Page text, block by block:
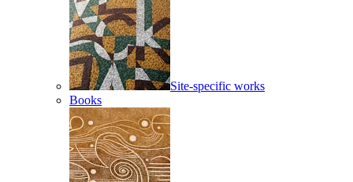
Site-specific works
Books